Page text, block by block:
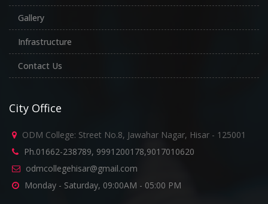
Gallery
Infrastructure
Contact Us
City Office
ODM College: Street No.8, Jawahar Nagar, Hisar - 125001
Ph.01662-238789, 9991200178,9017010620
odmcollegehisar@gmail.com
Monday - Saturday, 09:00AM - 05:00 PM